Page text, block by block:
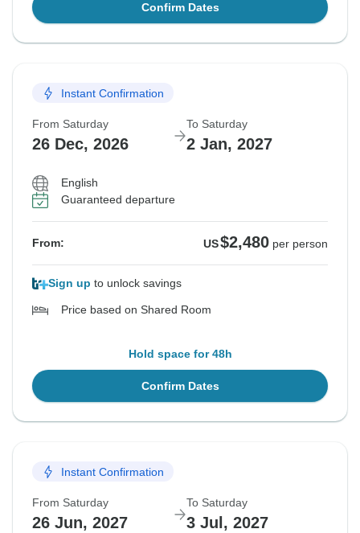
Confirm Dates
Instant Confirmation
From Saturday
26 Dec, 2026
To Saturday
2 Jan, 2027
English
Guaranteed departure
From: US$2,480 per person
Sign up to unlock savings
Price based on Shared Room
Hold space for 48h
Confirm Dates
Instant Confirmation
From Saturday
26 Jun, 2027
To Saturday
3 Jul, 2027